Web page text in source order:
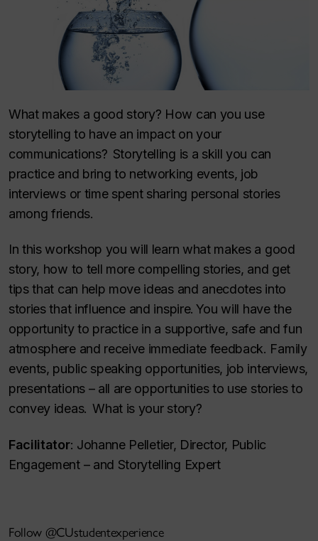
What makes a good story? How can you use
storytelling to have an impact on your
communications? Storytelling is a skill you can
practice and bring to networking events, job
interviews or time spent sharing personal stories
among friends.
In this workshop you will learn what makes a good
story, how to tell more compelling stories, and get
tips that can help move ideas and anecdotes into
stories that influence and inspire. You will have the
opportunity to practice in a supportive, safe and fun
atmosphere and receive immediate feedback. Family
events, public speaking opportunities, job interviews,
presentations – all are opportunities to use stories to
convey ideas. What is your story?
Facilitator: Johanne Pelletier, Director, Public
Engagement – and Storytelling Expert
Follow @CUstudentexperience